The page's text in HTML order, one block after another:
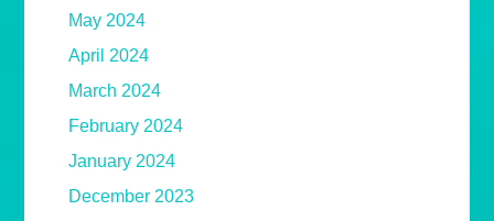
May 2024
April 2024
March 2024
February 2024
January 2024
December 2023